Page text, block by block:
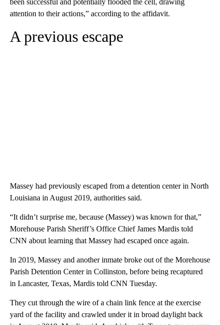
been successful and potentially flooded the cell, drawing
attention to their actions,” according to the affidavit.
A previous escape
Massey had previously escaped from a detention center in North
Louisiana in August 2019, authorities said.
“It didn’t surprise me, because (Massey) was known for that,”
Morehouse Parish Sheriff’s Office Chief James Mardis told
CNN about learning that Massey had escaped once again.
In 2019, Massey and another inmate broke out of the Morehouse
Parish Detention Center in Collinston, before being recaptured
in Lancaster, Texas, Mardis told CNN Tuesday.
They cut through the wire of a chain link fence at the exercise
yard of the facility and crawled under it in broad daylight back